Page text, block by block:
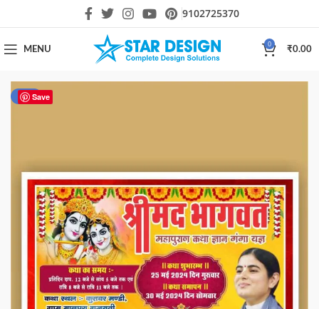
9102725370
MENU
0
₹0.00
Save
-50%